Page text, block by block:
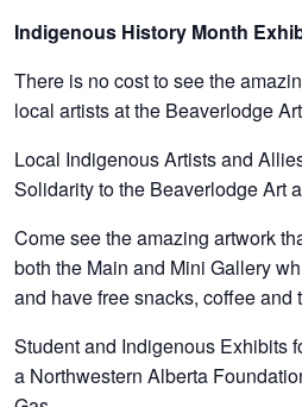
Indigenous History Month
There is no cost to see the
local artists at the Beaverlodge
Local Indigenous Artists and
Solidarity to the Beaverlodge Art
Come see the amazing artwork
both the Main and Mini Gallery
and have free snacks, coffee and
Student and Indigenous Exhibits
a Northwestern Alberta